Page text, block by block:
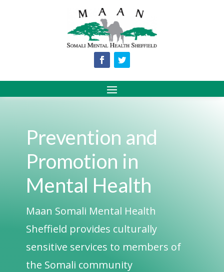
Prevention and
Promotion in
Mental Health
Maan Somali Mental Health
Sheffield provides culturally
sensitive services to members of
the Somali community